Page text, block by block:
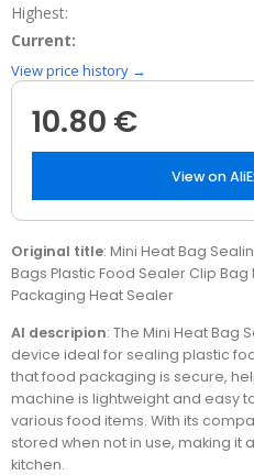
Highest:
Current:
View price history →
10.80 €
View on
Original title: Mini Heat Bag
Bags Plastic Food Sealer Clip
Packaging Heat Sealer
AI descripion: The Mini Heat Bag
device ideal for sealing plastic
that food packaging is secure,
machine is lightweight and easy
various food items. With its
stored when not in use, making it
kitchen.